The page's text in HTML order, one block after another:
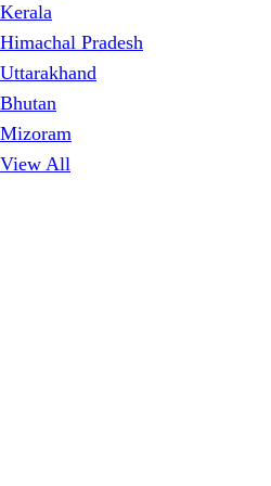
Kerala
Himachal Pradesh
Uttarakhand
Bhutan
Mizoram
View All